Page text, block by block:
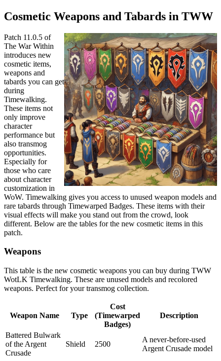
Cosmetic Weapons and Tabards in TWW
Patch 11.0.5 of
The War Within
introduces new
cosmetic items,
weapons and
tabards you can get
during
Timewalking.
These items not
only improve
character
performance but
also transmog
opportunities.
Especially for
those who care
about character
customization in
WoW. Timewalking gives you access to unused weapon models and
rare tabards through Timewarped Badges. These items with their
visual effects will make you stand out from the crowd, look
different. Below are the tables for the new cosmetic items in this
patch.
Weapons
This table is the new cosmetic weapons you can buy during TWW
WotLK Timewalking. These are unused models and recolored
weapons. Perfect for your transmog collection.
Weapon Name Type
Cost
(Timewarped
Badges)
Description
Battered Bulwark
of the Argent
Crusade
Shield 2500
A never-before-used
Argent Crusade model